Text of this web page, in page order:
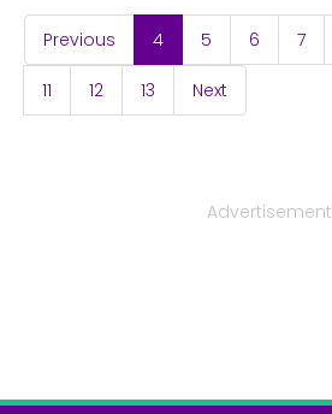
Previous 4(current)
5 6 7
11 12 13 Next
Advertisement